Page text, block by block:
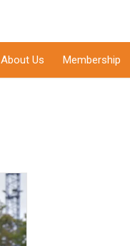
About Us Membership